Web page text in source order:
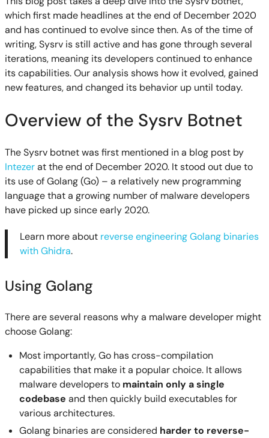
which first made headlines at the end of December 2020
and has continued to evolve since then. As of the time of
writing, Sysrv is still active and has gone through several
iterations, meaning its developers continued to enhance
its capabilities. Our analysis shows how it evolved, gained
new features, and changed its behavior up until today.
Overview of the Sysrv Botnet
The Sysrv botnet was first mentioned in a blog post by
Intezerat the end of December 2020. It stood out due to
its use of Golang (Go) – a relatively new programming
language that a growing number of malware developers
have picked up since early 2020.
Learn more about reverse engineering Golang binaries
with Ghidra.
Using Golang
There are several reasons why a malware developer might
choose Golang:
Most importantly, Go has cross-compilation
capabilities that make it a popular choice. It allows
malware developers to maintain only a single
codebase and then quickly build executables for
various architectures.
Golang binaries are considered harder to reverse-